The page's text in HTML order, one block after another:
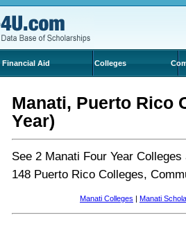
Financial Aid Colleges
Manati, Puerto Rico
Year)
See 2 Manati Four Year
148 Puerto Rico Colleges,
Manati Colleges Manati